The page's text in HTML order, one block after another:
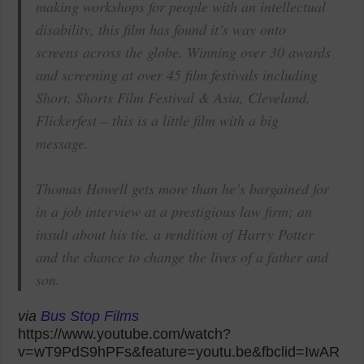
making workshops for people with an intellectual
disability, this film has found it’s way onto
screens across the globe. Winning over 30 awards
and screening at over 45 film festivals including
Short, Shorts Film Festival & Asia, Cleveland,
Flickerfest – this is a little film with a big
message.
Thomas Howell gets more than he’s bargained for
in a job interview at a prestigious law firm; an
insult about his tie, a rendition of Harry Potter
and the chance to change the lives of a father and
son.
via Bus Stop Films
https://www.youtube.com/watch?
v=wT9PdS9hPFs&feature=youtu.be&fbclid=IwAR